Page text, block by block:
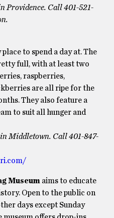
Providence. Call 401-521-
place to spend a day at. The
full, with at least two
raspberries,
are all ripe for the
They also feature a
to suit all hunger and
Middletown. Call 401-847-
Museum aims to educate
Open to the public on
days except Sunday